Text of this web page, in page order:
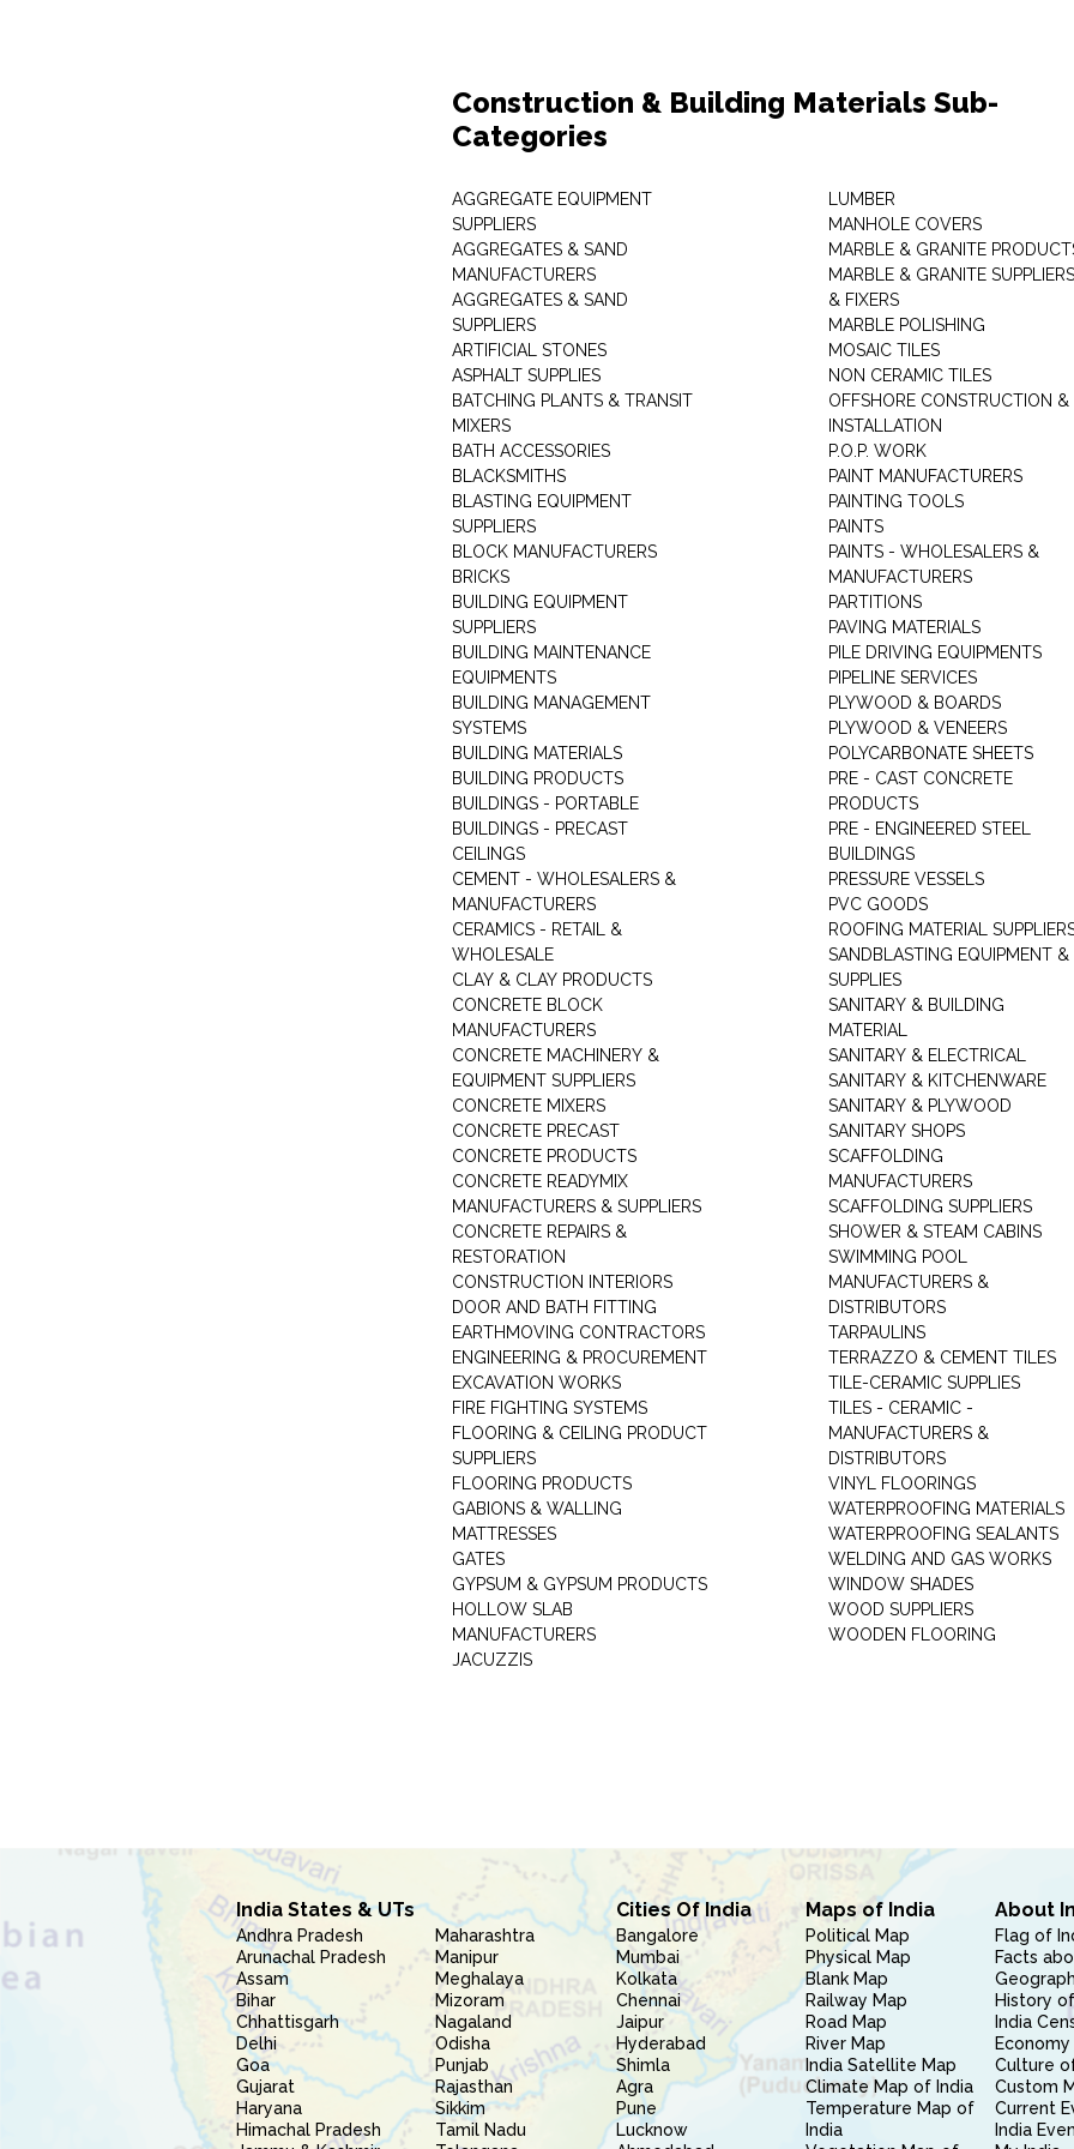
Construction & Building Materials Sub-
Categories
AGGREGATE EQUIPMENT
SUPPLIERS
AGGREGATES & SAND
MANUFACTURERS
AGGREGATES & SAND
SUPPLIERS
ARTIFICIAL STONES
ASPHALT SUPPLIES
BATCHING PLANTS & TRANSIT
MIXERS
BATH ACCESSORIES
BLACKSMITHS
BLASTING EQUIPMENT
SUPPLIERS
BLOCK MANUFACTURERS
BRICKS
BUILDING EQUIPMENT
SUPPLIERS
BUILDING MAINTENANCE
EQUIPMENTS
BUILDING MANAGEMENT
SYSTEMS
BUILDING MATERIALS
BUILDING PRODUCTS
BUILDINGS - PORTABLE
BUILDINGS - PRECAST
CEILINGS
CEMENT - WHOLESALERS &
MANUFACTURERS
CERAMICS - RETAIL &
WHOLESALE
CLAY & CLAY PRODUCTS
CONCRETE BLOCK
MANUFACTURERS
CONCRETE MACHINERY &
EQUIPMENT SUPPLIERS
CONCRETE MIXERS
CONCRETE PRECAST
CONCRETE PRODUCTS
CONCRETE READYMIX
MANUFACTURERS & SUPPLIERS
CONCRETE REPAIRS &
RESTORATION
CONSTRUCTION INTERIORS
DOOR AND BATH FITTING
EARTHMOVING CONTRACTORS
ENGINEERING & PROCUREMENT
EXCAVATION WORKS
FIRE FIGHTING SYSTEMS
FLOORING & CEILING PRODUCT
SUPPLIERS
FLOORING PRODUCTS
GABIONS & WALLING
MATTRESSES
GATES
GYPSUM & GYPSUM PRODUCTS
HOLLOW SLAB
MANUFACTURERS
JACUZZIS
LUMBER
MANHOLE COVERS
MARBLE & GRANITE
MARBLE & GRANITE SUPPLIERS
& FIXERS
MARBLE POLISHING
MOSAIC TILES
NON CERAMIC TILES
OFFSHORE CONSTRUCTION &
INSTALLATION
P.O.P. WORK
PAINT MANUFACTURERS
PAINTING TOOLS
PAINTS
PAINTS - WHOLESALERS &
MANUFACTURERS
PARTITIONS
PAVING MATERIALS
PILE DRIVING EQUIPMENTS
PIPELINE SERVICES
PLYWOOD & BOARDS
PLYWOOD & VENEERS
POLYCARBONATE SHEETS
PRE - CAST CONCRETE
PRODUCTS
PRE - ENGINEERED STEEL
BUILDINGS
PRESSURE VESSELS
PVC GOODS
ROOFING MATERIAL
SANDBLASTING EQUIPMENT &
SUPPLIES
SANITARY & BUILDING
MATERIAL
SANITARY & ELECTRICAL
SANITARY & KITCHENWARE
SANITARY & PLYWOOD
SANITARY SHOPS
SCAFFOLDING
MANUFACTURERS
SCAFFOLDING SUPPLIERS
SHOWER & STEAM CABINS
SWIMMING POOL
MANUFACTURERS &
DISTRIBUTORS
TARPAULINS
TERRAZZO & CEMENT TILES
TILE-CERAMIC SUPPLIES
TILES - CERAMIC -
MANUFACTURERS &
DISTRIBUTORS
VINYL FLOORINGS
WATERPROOFING MATERIALS
WATERPROOFING SEALANTS
WELDING AND GAS WORKS
WINDOW SHADES
WOOD SUPPLIERS
WOODEN FLOORING
India States & UTs
Andhra Pradesh
Arunachal Pradesh
Assam
Bihar
Chhattisgarh
Delhi
Goa
Gujarat
Haryana
Himachal Pradesh
Maharashtra
Manipur
Meghalaya
Mizoram
Nagaland
Odisha
Punjab
Rajasthan
Sikkim
Tamil Nadu
Cities Of India
Bangalore
Mumbai
Kolkata
Chennai
Jaipur
Hyderabad
Shimla
Agra
Pune
Lucknow
Maps of India
Political Map
Physical Map
Blank Map
Railway Map
Road Map
River Map
India Satellite Map
Climate Map of India
Temperature Map of
India
About
Flag of
Facts
History
India
Culture
Custom
Current
India